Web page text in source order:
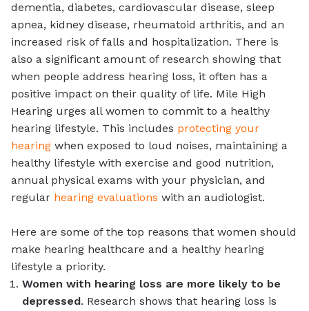
dementia, diabetes, cardiovascular disease, sleep
apnea, kidney disease, rheumatoid arthritis, and an
increased risk of falls and hospitalization. There is
also a significant amount of research showing that
when people address hearing loss, it often has a
positive impact on their quality of life. Mile High
Hearing urges all women to commit to a healthy
hearing lifestyle. This includes protecting your
hearing when exposed to loud noises, maintaining a
healthy lifestyle with exercise and good nutrition,
annual physical exams with your physician, and
regular hearing evaluations with an audiologist.
Here are some of the top reasons that women should
make hearing healthcare and a healthy hearing
lifestyle a priority.
Women with hearing loss are more likely to be
depressed. Research shows that hearing loss is